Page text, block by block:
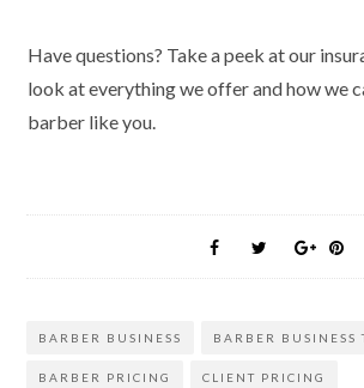
Have questions? Take a peek at our
look at everything we offer and how we
barber like you.
BARBER BUSINESS BARBER BUSINESS
BARBER PRICING CLIENT PRICING